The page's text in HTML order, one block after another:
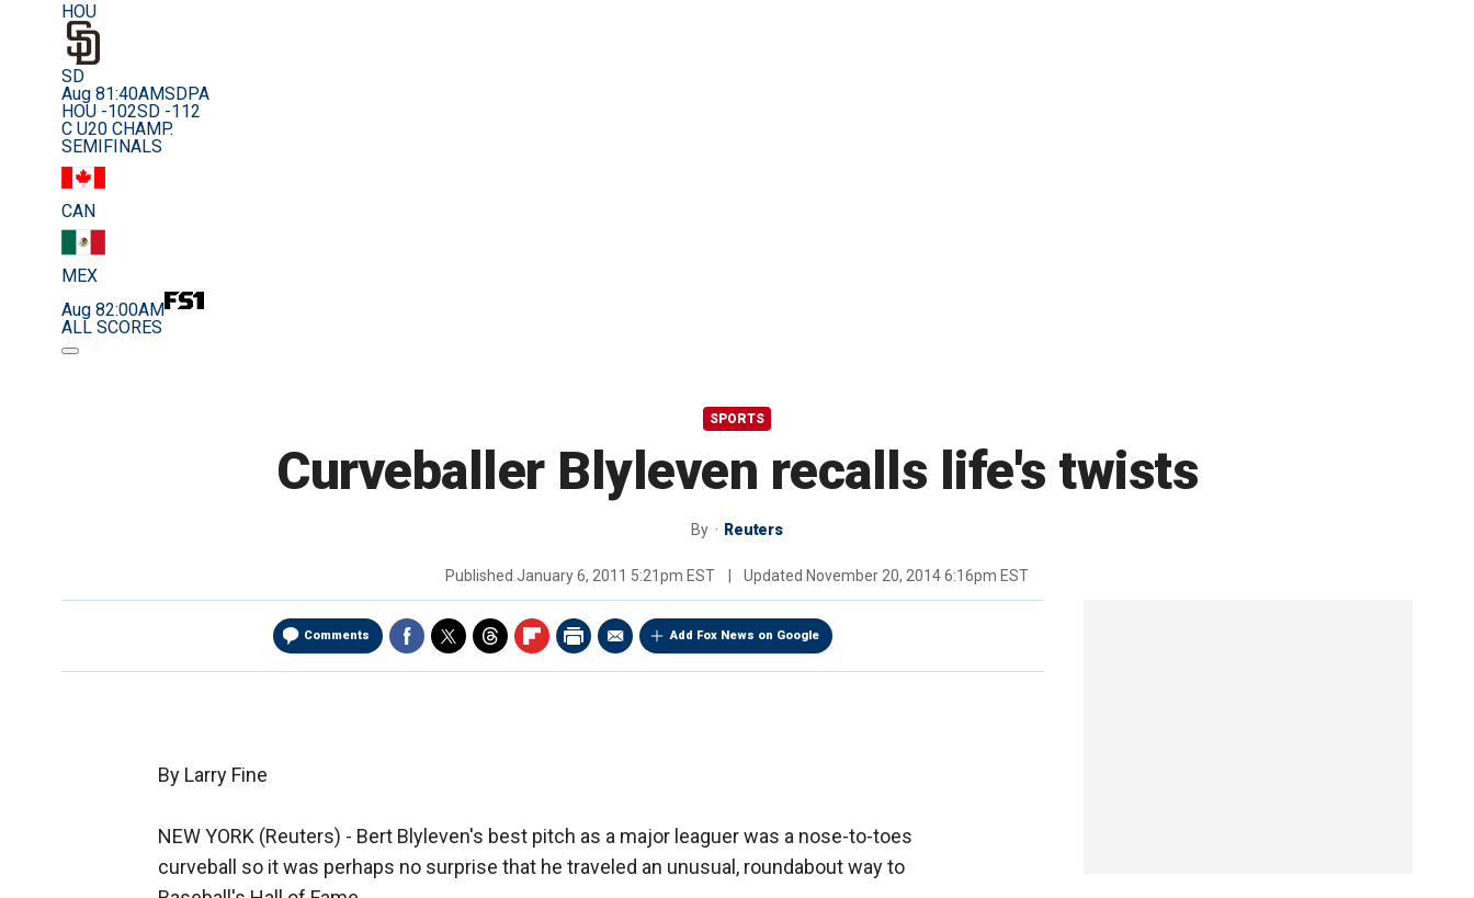
HOU
SD
Aug 81:40AMSDPA
HOU -102SD -112
C U20 CHAMP.
SEMIFINALS
CAN
MEX
Aug 82:00AM
ALL SCORES
SPORTS
Curveballer Blyleven recalls life's twists
By Reuters
Published January 6, 2011 5:21pm EST Updated November 20, 2014 6:16pm EST
Comments Add Fox News on Google
By Larry Fine
NEW YORK (Reuters) - Bert Blyleven's best pitch as a major leaguer was a nose-to-toes
curveball so it was perhaps no surprise that he traveled an unusual, roundabout way to